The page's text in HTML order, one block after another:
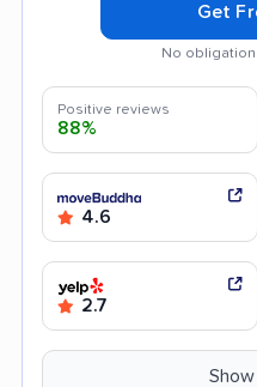
Get
No
Positive reviews
88%
4.6
2.7